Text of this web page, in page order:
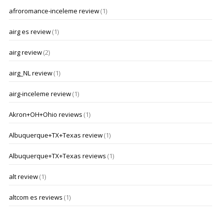
afroromance-inceleme review(1)
airg es review(1)
airg review(2)
airg_NL review(1)
airg-inceleme review(1)
Akron+OH+Ohio reviews (1)
Albuquerque+TX+Texas review(1)
Albuquerque+TX+Texas reviews (1)
alt review(1)
altcom es reviews (1)